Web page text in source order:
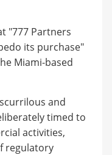
"777 Partners
its purchase"
Miami-based
and
timed to
activities,
regulatory